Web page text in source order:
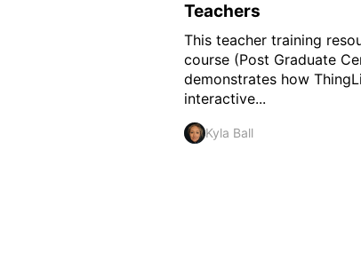
Teachers
This teacher training
course (Post Graduate
demonstrates how
interactive...
Kyla Ball